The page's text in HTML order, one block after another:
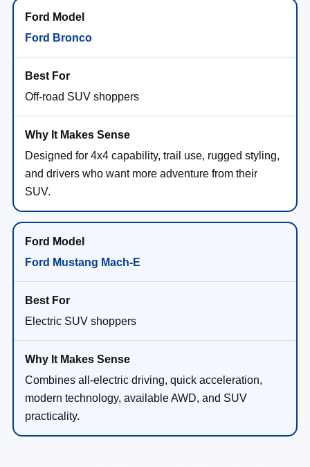
Ford Bronco
Off-road SUV shoppers
Designed for 4x4 capability, trail use, rugged styling,
and drivers who want more adventure from their
SUV.
Ford Mustang Mach-E
Electric SUV shoppers
Combines all-electric driving, quick acceleration,
modern technology, available AWD, and SUV
practicality.